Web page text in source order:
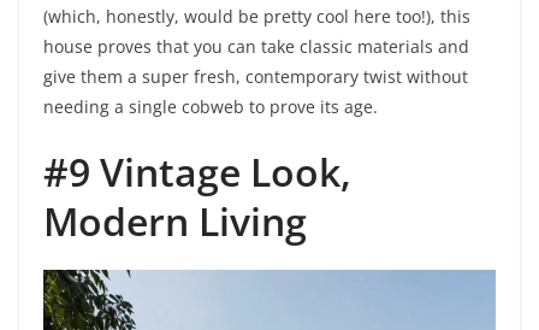
(which, honestly, would be pretty cool here too!), this
house proves that you can take classic materials and
give them a super fresh, contemporary twist without
needing a single cobweb to prove its age.
#9 Vintage Look,
Modern Living